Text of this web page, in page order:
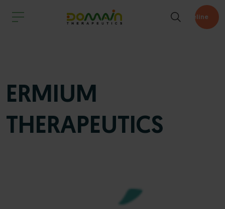
Pipeline
ERMIUM
THERAPEUTICS